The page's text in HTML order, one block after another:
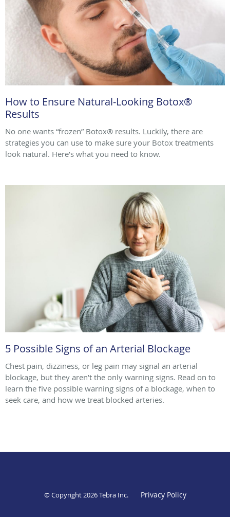
How to Ensure Natural-Looking Botox®
Results
No one wants “frozen” Botox® results. Luckily, there are
strategies you can use to make sure your Botox treatments
look natural. Here’s what you need to know.
5 Possible Signs of an Arterial Blockage
Chest pain, dizziness, or leg pain may signal an arterial
blockage, but they aren’t the only warning signs. Read on to
learn the five possible warning signs of a blockage, when to
seek care, and how we treat blocked arteries.
© Copyright 2026Tebra Inc. Privacy Policy